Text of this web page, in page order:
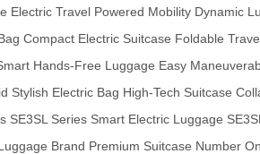
Electric Travel Powered Mobility Dynamic
Compact Electric Suitcase Foldable
Hands-Free Luggage Easy
Stylish Electric Bag High-Tech Suitcase
SE3SL Series Smart Electric Luggage
Brand Premium Suitcase Number